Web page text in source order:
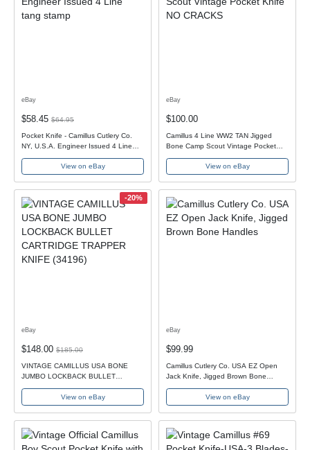
eBay
$58.45 $64.95
Pocket Knife - Camillus Cutlery Co.
NY, U.S.A. Engineer Issued 4 Line
View on eBay
eBay
$100.00
Camillus 4 Line WW2 TAN Jigged
Bone Camp Scout Vintage Pocket
View on eBay
-20%
eBay
$148.00 $185.00
VINTAGE CAMILLUS USA BONE
JUMBO LOCKBACK BULLET
View on eBay
eBay
$99.99
Camillus Cutlery Co. USA EZ Open
Jack Knife, Jigged Brown Bone
View on eBay